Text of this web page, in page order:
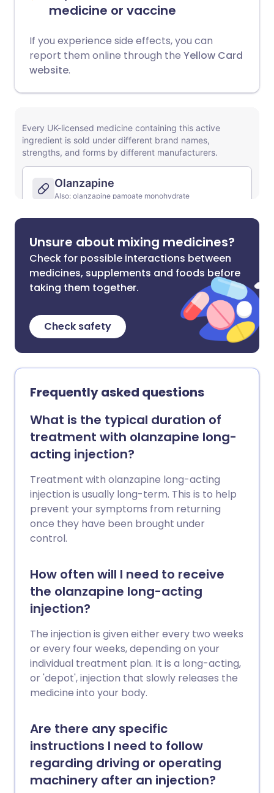
medicine or vaccine
If you experience side effects, you can
report them online through the Yellow Card
website.
Unsure about mixing medicines?
Check for possible interactions between
medicines, supplements and foods before
taking them together.
Check safety
Frequently asked questions
What is the typical duration of
treatment with olanzapine long-
acting injection?
Treatment with olanzapine long-acting
injection is usually long-term. This is to help
prevent your symptoms from returning
once they have been brought under
control.
How often will I need to receive
the olanzapine long-acting
injection?
The injection is given either every two weeks
or every four weeks, depending on your
individual treatment plan. It is a long-acting,
or 'depot', injection that slowly releases the
medicine into your body.
Are there any specific
instructions I need to follow
regarding driving or operating
machinery after an injection?